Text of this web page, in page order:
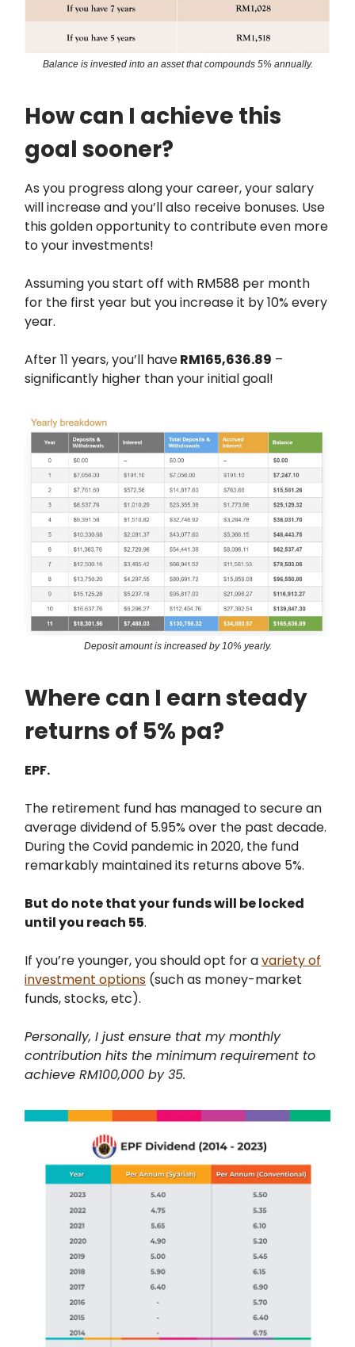
Balance is invested into an asset that compounds 5% annually.
How can I achieve this
goal sooner?
As you progress along your career, your salary
will increase and you’ll also receive bonuses. Use
this golden opportunity to contribute even more
to your investments!
Assuming you start off with RM588 per month
for the first year but you increase it by 10% every
year.
After 11 years, you’ll haveRM165,636.89 –
significantly higher than your initial goal!
Deposit amount is increased by 10% yearly.
Where can I earn steady
returns of 5% pa?
EPF.
The retirement fund has managed to secure an
average dividend of 5.95% over the past decade.
During the Covid pandemic in 2020, the fund
remarkably maintained its returns above 5%.
But do note that your funds will be locked
until you reach 55.
If you’re younger, you should opt for avariety of
investment options (such as money-market
funds, stocks, etc).
Personally, I just ensure that my monthly
contribution hits the minimum requirement to
achieve RM100,000 by 35.